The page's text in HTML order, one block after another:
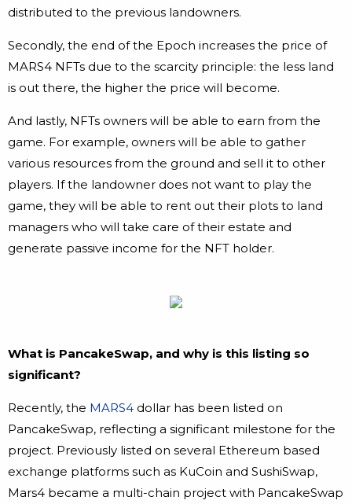
distributed to the previous landowners.
Secondly, the end of the Epoch increases the price of
MARS4 NFTs due to the scarcity principle: the less land
is out there, the higher the price will become.
And lastly, NFTs owners will be able to earn from the
game. For example, owners will be able to gather
various resources from the ground and sell it to other
players. If the landowner does not want to play the
game, they will be able to rent out their plots to land
managers who will take care of their estate and
generate passive income for the NFT holder.
What is PancakeSwap, and why is this listing so
significant?
Recently, the MARS4 dollar has been listed on
PancakeSwap, reflecting a significant milestone for the
project. Previously listed on several Ethereum based
exchange platforms such as KuCoin and SushiSwap,
Mars4 became a multi-chain project with PancakeSwap